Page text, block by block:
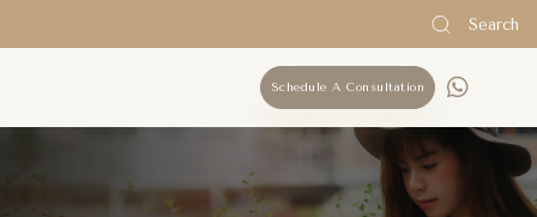
Search
Schedule A Consultation